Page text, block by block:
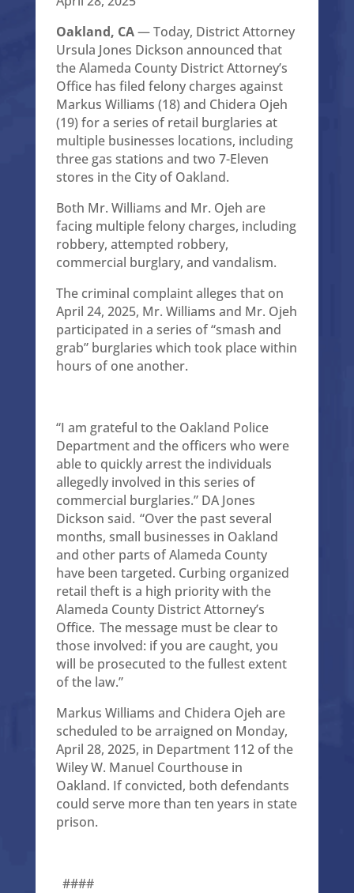
Oakland, CA— Today, District Attorney
Ursula Jones Dickson announced that
the Alameda County District Attorney’s
Office has filed felony charges against
Markus Williams (18) and Chidera Ojeh
(19) for a series of retail burglaries at
multiple businesses locations, including
three gas stations and two 7-Eleven
stores in the City of Oakland.
Both Mr. Williams and Mr. Ojeh are
facing multiple felony charges, including
robbery, attempted robbery,
commercial burglary, and vandalism.
The criminal complaint alleges that on
April 24, 2025, Mr. Williams and Mr. Ojeh
participated in a series of “smash and
grab” burglaries which took place within
hours of one another.
“I am grateful to the Oakland Police
Department and the officers who were
able to quickly arrest the individuals
allegedly involved in this series of
commercial burglaries.” DA Jones
Dickson said. “Over the past several
months, small businesses in Oakland
and other parts of Alameda County
have been targeted. Curbing organized
retail theft is a high priority with the
Alameda County District Attorney’s
Office. The message must be clear to
those involved: if you are caught, you
will be prosecuted to the fullest extent
of the law.”
Markus Williams and Chidera Ojeh are
scheduled to be arraigned on Monday,
April 28, 2025, in Department 112 of the
Wiley W. Manuel Courthouse in
Oakland. If convicted, both defendants
could serve more than ten years in state
prison.
####